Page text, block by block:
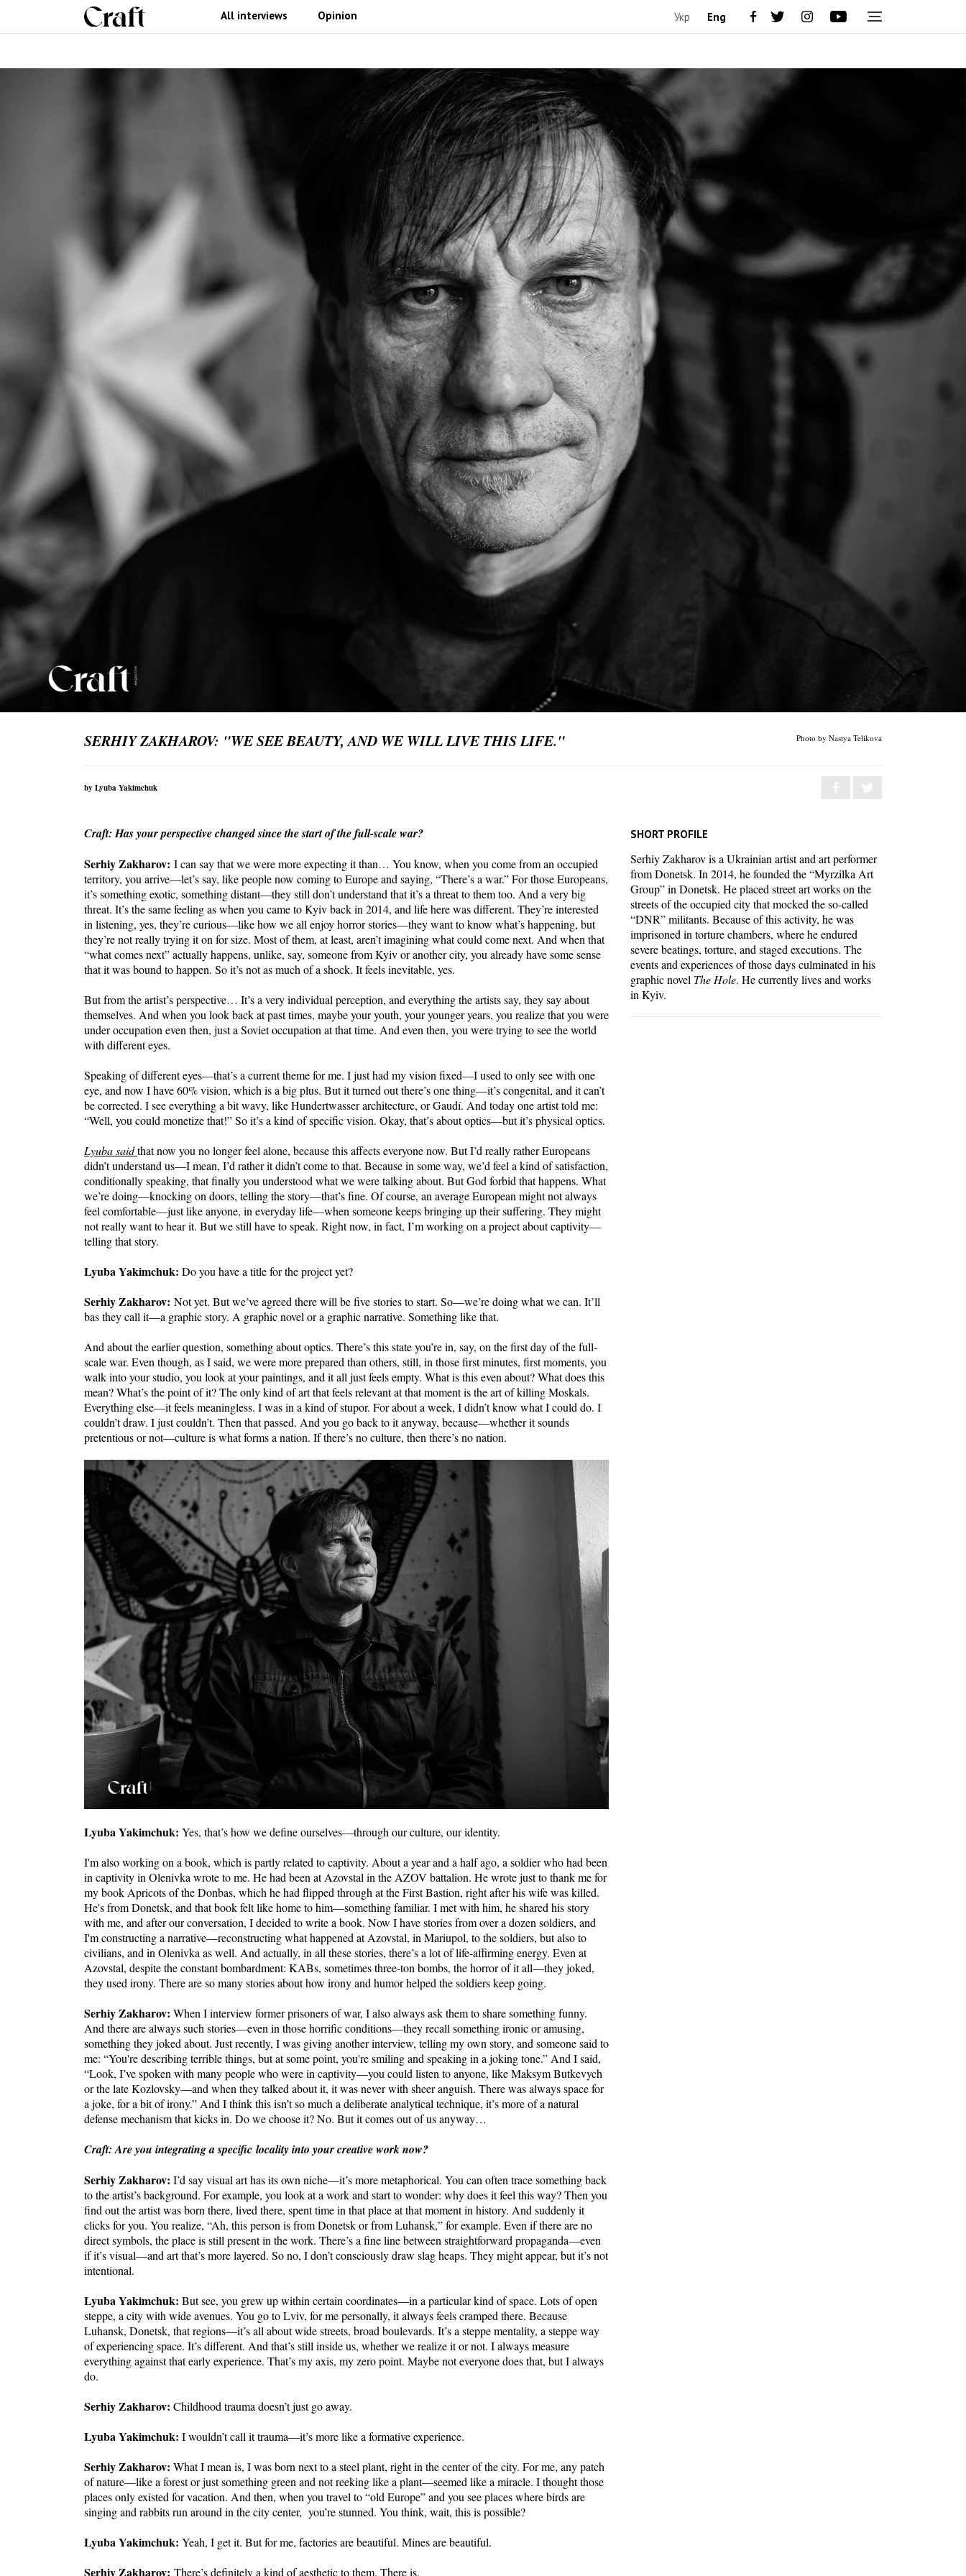
All interviews Opinion Укр Eng
SERHIY ZAKHAROV: "WE SEE BEAUTY, AND WE WILL LIVE THIS LIFE." Photo by Nastya Telikova
by Lyuba Yakimchuk
Craft: Has your perspective changed since the start of the full-scale war?
Serhiy Zakharov: I can say that we were more expecting it than… You know, when you come from an occupied
territory, you arrive—let’s say, like people now coming to Europe and saying, “There’s a war.” For those Europeans,
it’s something exotic, something distant—they still don’t understand that it’s a threat to them too. And a very big
threat. It’s the same feeling as when you came to Kyiv back in 2014, and life here was different. They’re interested
in listening, yes, they’re curious—like how we all enjoy horror stories—they want to know what’s happening, but
they’re not really trying it on for size. Most of them, at least, aren’t imagining what could come next. And when that
“what comes next” actually happens, unlike, say, someone from Kyiv or another city, you already have some sense
that it was bound to happen. So it’s not as much of a shock. It feels inevitable, yes.
But from the artist’s perspective… It’s a very individual perception, and everything the artists say, they say about
themselves. And when you look back at past times, maybe your youth, your younger years, you realize that you were
under occupation even then, just a Soviet occupation at that time. And even then, you were trying to see the world
with different eyes.
Speaking of different eyes—that’s a current theme for me. I just had my vision fixed—I used to only see with one
eye, and now I have 60% vision, which is a big plus. But it turned out there’s one thing—it’s congenital, and it can’t
be corrected. I see everything a bit wavy, like Hundertwasser architecture, or Gaudí. And today one artist told me:
“Well, you could monetize that!” So it’s a kind of specific vision. Okay, that’s about optics—but it’s physical optics.
Lyuba saidthat now you no longer feel alone, because this affects everyone now. But I’d really rather Europeans
didn’t understand us—I mean, I’d rather it didn’t come to that. Because in some way, we’d feel a kind of satisfaction,
conditionally speaking, that finally you understood what we were talking about. But God forbid that happens. What
we’re doing—knocking on doors, telling the story—that’s fine. Of course, an average European might not always
feel comfortable—just like anyone, in everyday life—when someone keeps bringing up their suffering. They might
not really want to hear it. But we still have to speak. Right now, in fact, I’m working on a project about captivity—
telling that story.
Lyuba Yakimchuk: Do you have a title for the project yet?
Serhiy Zakharov: Not yet. But we’ve agreed there will be five stories to start. So—we’re doing what we can. It’ll
bas they call it—a graphic story. A graphic novel or a graphic narrative. Something like that.
And about the earlier question, something about optics. There’s this state you’re in, say, on the first day of the full-
scale war. Even though, as I said, we were more prepared than others, still, in those first minutes, first moments, you
walk into your studio, you look at your paintings, and it all just feels empty. What is this even about? What does this
mean? What’s the point of it? The only kind of art that feels relevant at that moment is the art of killing Moskals.
Everything else—it feels meaningless. I was in a kind of stupor. For about a week, I didn’t know what I could do. I
couldn’t draw. I just couldn’t. Then that passed. And you go back to it anyway, because—whether it sounds
pretentious or not—culture is what forms a nation. If there’s no culture, then there’s no nation.
Lyuba Yakimchuk: Yes, that’s how we define ourselves—through our culture, our identity.
I'm also working on a book, which is partly related to captivity. About a year and a half ago, a soldier who had been
in captivity in Olenivka wrote to me. He had been at Azovstal in the AZOV battalion. He wrote just to thank me for
my book Apricots of the Donbas, which he had flipped through at the First Bastion, right after his wife was killed.
He's from Donetsk, and that book felt like home to him—something familiar. I met with him, he shared his story
with me, and after our conversation, I decided to write a book. Now I have stories from over a dozen soldiers, and
I'm constructing a narrative—reconstructing what happened at Azovstal, in Mariupol, to the soldiers, but also to
civilians, and in Olenivka as well. And actually, in all these stories, there’s a lot of life-affirming energy. Even at
Azovstal, despite the constant bombardment: KABs, sometimes three-ton bombs, the horror of it all—they joked,
they used irony. There are so many stories about how irony and humor helped the soldiers keep going.
Serhiy Zakharov: When I interview former prisoners of war, I also always ask them to share something funny.
And there are always such stories—even in those horrific conditions—they recall something ironic or amusing,
something they joked about. Just recently, I was giving another interview, telling my own story, and someone said to
me: “You're describing terrible things, but at some point, you're smiling and speaking in a joking tone.” And I said,
“Look, I’ve spoken with many people who were in captivity—you could listen to anyone, like Maksym Butkevych
or the late Kozlovsky—and when they talked about it, it was never with sheer anguish. There was always space for
a joke, for a bit of irony.” And I think this isn’t so much a deliberate analytical technique, it’s more of a natural
defense mechanism that kicks in. Do we choose it? No. But it comes out of us anyway…
Craft: Are you integrating a specific locality into your creative work now?
Serhiy Zakharov: I’d say visual art has its own niche—it’s more metaphorical. You can often trace something back
to the artist’s background. For example, you look at a work and start to wonder: why does it feel this way? Then you
find out the artist was born there, lived there, spent time in that place at that moment in history. And suddenly it
clicks for you. You realize, “Ah, this person is from Donetsk or from Luhansk,” for example. Even if there are no
direct symbols, the place is still present in the work. There’s a fine line between straightforward propaganda—even
if it’s visual—and art that’s more layered. So no, I don’t consciously draw slag heaps. They might appear, but it’s not
intentional.
Lyuba Yakimchuk: But see, you grew up within certain coordinates—in a particular kind of space. Lots of open
steppe, a city with wide avenues. You go to Lviv, for me personally, it always feels cramped there. Because
Luhansk, Donetsk, that regions—it’s all about wide streets, broad boulevards. It’s a steppe mentality, a steppe way
of experiencing space. It’s different. And that’s still inside us, whether we realize it or not. I always measure
everything against that early experience. That’s my axis, my zero point. Maybe not everyone does that, but I always
do.
Serhiy Zakharov: Childhood trauma doesn’t just go away.
Lyuba Yakimchuk: I wouldn’t call it trauma—it’s more like a formative experience.
Serhiy Zakharov: What I mean is, I was born next to a steel plant, right in the center of the city. For me, any patch
of nature—like a forest or just something green and not reeking like a plant—seemed like a miracle. I thought those
places only existed for vacation. And then, when you travel to “old Europe” and you see places where birds are
singing and rabbits run around in the city center, you’re stunned. You think, wait, this is possible?
Lyuba Yakimchuk: Yeah, I get it. But for me, factories are beautiful. Mines are beautiful.
Serhiy Zakharov: There’s definitely a kind of aesthetic to them. There is.
SHORT PROFILE
Serhiy Zakharov is a Ukrainian artist and art performer
from Donetsk. In 2014, he founded the “Myrzilka Art
Group” in Donetsk. He placed street art works on the
streets of the occupied city that mocked the so-called
“DNR” militants. Because of this activity, he was
imprisoned in torture chambers, where he endured
severe beatings, torture, and staged executions. The
events and experiences of those days culminated in his
graphic novel The Hole. He currently lives and works
in Kyiv.